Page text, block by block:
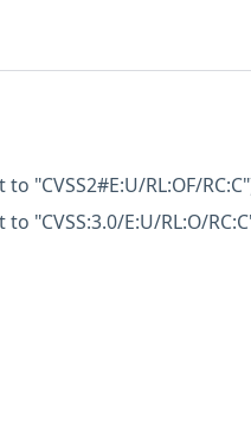
"CVSS2#E:U/RL:OF/
"CVSS:3.0/E:U/RL:O/